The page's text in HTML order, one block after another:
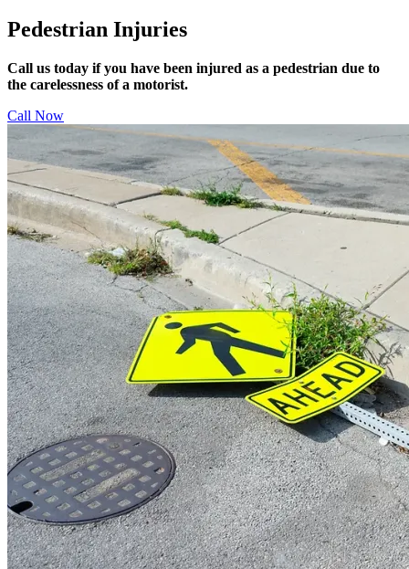
Pedestrian Injuries
Call us today if you have been injured as a pedestrian due to
the carelessness of a motorist.
Call Now